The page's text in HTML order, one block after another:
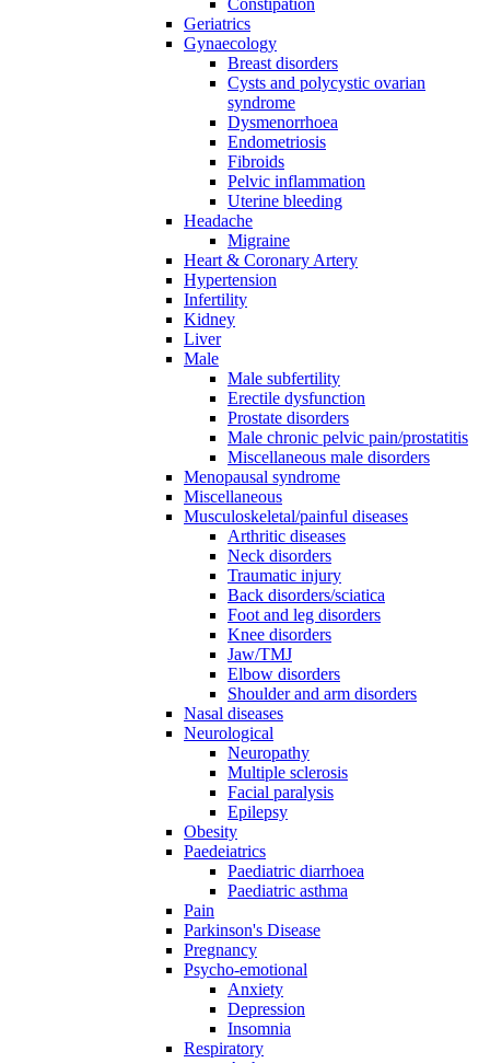
Constipation
Geriatrics
Gynaecology
Breast disorders
Cysts and polycystic ovarian
syndrome
Dysmenorrhoea
Endometriosis
Fibroids
Pelvic inflammation
Uterine bleeding
Headache
Migraine
Heart & Coronary Artery
Hypertension
Infertility
Kidney
Liver
Male
Male subfertility
Erectile dysfunction
Prostate disorders
Male chronic pelvic pain/prostatitis
Miscellaneous male disorders
Menopausal syndrome
Miscellaneous
Musculoskeletal/painful diseases
Arthritic diseases
Neck disorders
Traumatic injury
Back disorders/sciatica
Foot and leg disorders
Knee disorders
Jaw/TMJ
Elbow disorders
Shoulder and arm disorders
Nasal diseases
Neurological
Neuropathy
Multiple sclerosis
Facial paralysis
Epilepsy
Obesity
Paedeiatrics
Paediatric diarrhoea
Paediatric asthma
Pain
Parkinson's Disease
Pregnancy
Psycho-emotional
Anxiety
Depression
Insomnia
Respiratory